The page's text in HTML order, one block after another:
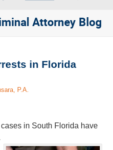
Attorney Blog
in Florida
P.A.
in South Florida have